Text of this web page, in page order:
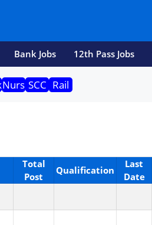
Bank Jobs 12th Pass Jobs
Nurs SCC Rail
Total
Post
Qualification
Last
Date